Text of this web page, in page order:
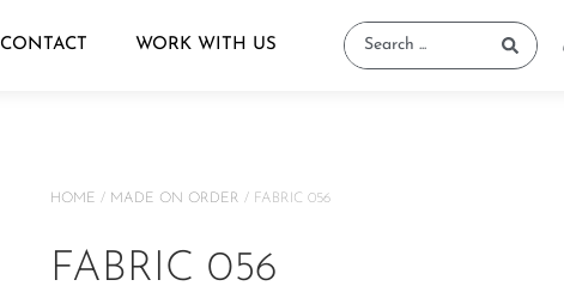
CONTACT WORK WITH US
HOME / MADE ON ORDER / FABRIC 056
FABRIC 056